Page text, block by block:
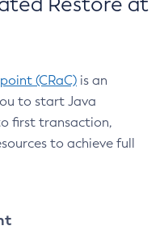
(CRaC) is an
to start Java
first transaction,
to achieve full